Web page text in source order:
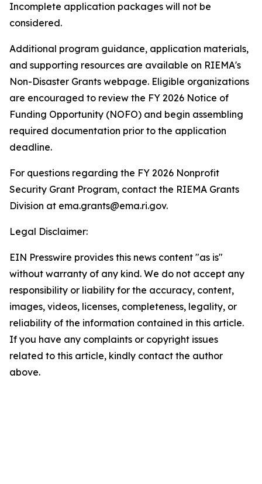
Incomplete application packages will not be
considered.
Additional program guidance, application materials,
and supporting resources are available on RIEMA's
Non-Disaster Grants webpage. Eligible organizations
are encouraged to review the FY 2026 Notice of
Funding Opportunity (NOFO) and begin assembling
required documentation prior to the application
deadline.
For questions regarding the FY 2026 Nonprofit
Security Grant Program, contact the RIEMA Grants
Division at ema.grants@ema.ri.gov.
Legal Disclaimer:
EIN Presswire provides this news content "as is"
without warranty of any kind. We do not accept any
responsibility or liability for the accuracy, content,
images, videos, licenses, completeness, legality, or
reliability of the information contained in this article.
If you have any complaints or copyright issues
related to this article, kindly contact the author
above.